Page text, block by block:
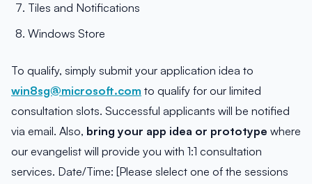
Tiles and Notifications
Windows Store
To qualify, simply submit your application idea to
win8sg@microsoft.com to qualify for our limited
consultation slots. Successful applicants will be notified
via email. Also, bring your app idea or prototype where
our evangelist will provide you with 1:1 consultation
services. Date/Time: [Please slelect one of the sessions